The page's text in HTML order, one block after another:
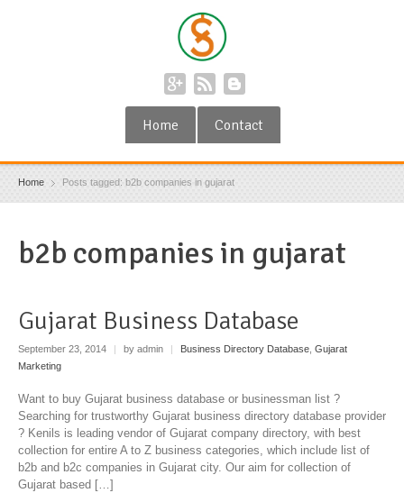
Home Contact
Home Posts tagged: b2b companies in gujarat
b2b companies in gujarat
Gujarat Business Database
September 23, 2014 by admin Business Directory Database Gujarat
Marketing
Want to buy Gujarat business database or businessman list ?
Searching for trustworthy Gujarat business directory database provider
? Kenils is leading vendor of Gujarat company directory, with best
collection for entire A to Z business categories, which include list of
b2b and b2c companies in Gujarat city. Our aim for collection of
Gujarat based […]